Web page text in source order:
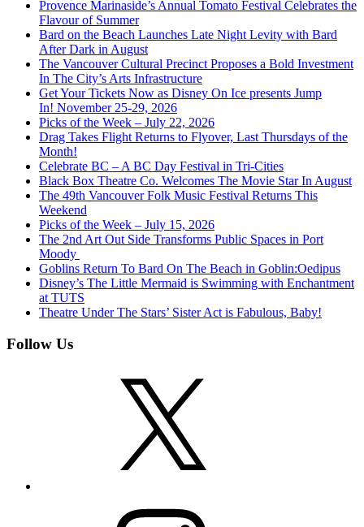
Provence Marinaside’s Annual Tomato Festival Celebrates the
Flavour of Summer
Bard on the Beach Launches Late Night Levity with Bard
After Dark in August
The Vancouver Cultural Precinct Proposes a Bold Investment
In The City’s Arts Infrastructure
Get Your Tickets Now as Disney On Ice presents Jump
In! November 25-29, 2026
Picks of the Week – July 22, 2026
Drag Takes Flight Returns to Flyover, Last Thursdays of the
Month!
Celebrate BC – A BC Day Festival in Tri-Cities
Black Box Theatre Co. Welcomes The Movie Star In August
The 49th Vancouver Folk Music Festival Returns This
Weekend
Picks of the Week – July 15, 2026
The 2nd Art Out Side Transforms Public Spaces in Port
Moody
Goblins Return To Bard On The Beach in Goblin:Oedipus
Disney’s The Little Mermaid is Swimming with Enchantment
at TUTS
Theatre Under The Stars’ Sister Act is Fabulous, Baby!
Follow Us